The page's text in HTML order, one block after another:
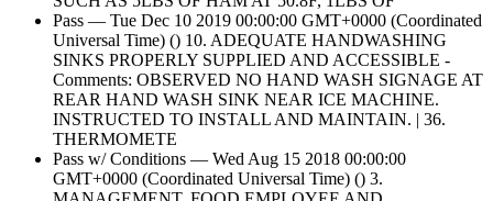
Pass — Tue Dec 10 2019 00:00:00 GMT+0000 (Coordinated
Universal Time) () 10. ADEQUATE HANDWASHING
SINKS PROPERLY SUPPLIED AND ACCESSIBLE -
Comments: OBSERVED NO HAND WASH SIGNAGE AT
REAR HAND WASH SINK NEAR ICE MACHINE.
INSTRUCTED TO INSTALL AND MAINTAIN. | 36.
THERMOMETE
Pass w/ Conditions — Wed Aug 15 2018 00:00:00
GMT+0000 (Coordinated Universal Time) () 3.